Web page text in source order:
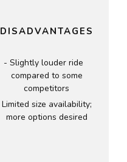
DISADVANTAGES
Slightly louder ride
compared to some
competitors
Limited size availability;
more options desired